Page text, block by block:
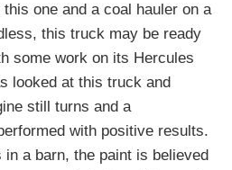
one and a coal hauler on a
this truck may be ready
some work on its Hercules
looked at this truck and
still turns and a
with positive results.
a barn, the paint is believed